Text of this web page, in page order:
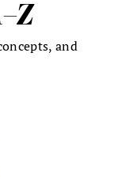
and